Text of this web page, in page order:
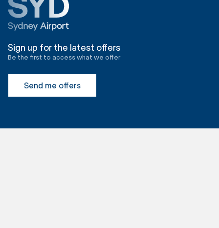
Sign up for the latest offers
Be the first to access what we offer
Send me offers